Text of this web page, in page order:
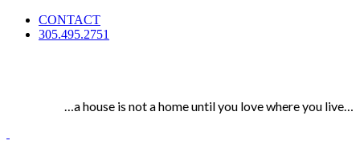
CONTACT
305.495.2751
…a house is not a home until you love where you live…